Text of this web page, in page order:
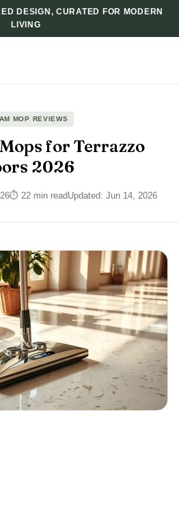
DESIGN, CURATED FOR MODERN
LIVING
MOP REVIEWS
for Terrazzo
2026
⏱ 22 min readUpdated: Jun 14, 2026